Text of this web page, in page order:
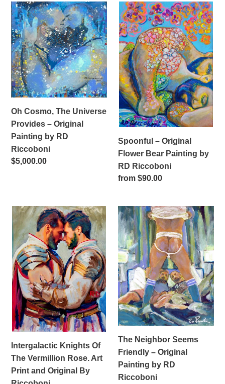
i
o
n
:
Oh
Cosmo,
The
Universe
Provides
–
Original
Painting
by
RD
Riccoboni
Oh Cosmo, The Universe
Provides – Original
Painting by RD
Riccoboni
Regular
$5,000.00
Spoonful
–
Original
Flower
Bear
Painting
by
RD
Riccoboni
Spoonful – Original
Flower Bear Painting by
RD Riccoboni
Regular
from $90.00
Intergalactic
Knights
Of
The
Vermillion
Rose.
Art
Print
and
Original
Riccoboni
Intergalactic Knights Of
The Vermillion Rose. Art
Print and Original By
The
Neighbor
Seems
Friendly
–
Original
Painting
by
RD
Riccoboni
The Neighbor Seems
Friendly – Original
Painting by RD
Riccoboni